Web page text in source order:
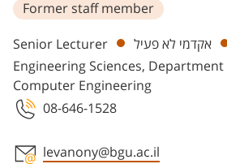
Former staff member
Departments
Senior Lecturer אקדמי לא פעיל
Engineering Sciences,
Computer Engineering
08-646-1528
levanony@bgu.ac.il